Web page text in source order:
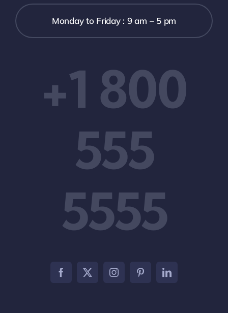
Monday to Friday : 9 am – 5 pm
+1 800
555
5555